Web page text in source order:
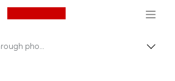
Canon Logo, back to
Creating change through photography